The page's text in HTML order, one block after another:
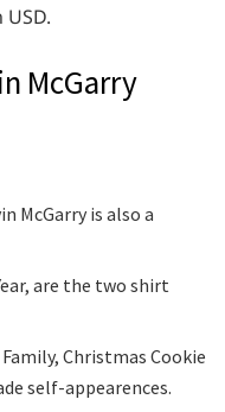
McGarry
McGarry is also a
are the two shirt
Christmas Cookie
self-appearences.